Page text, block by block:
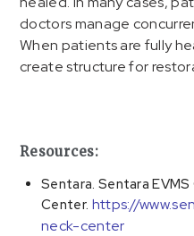
doctors manage
When patients are fully
create structure for
Resources:
Sentara. Sentara
Center. https://
neck-center